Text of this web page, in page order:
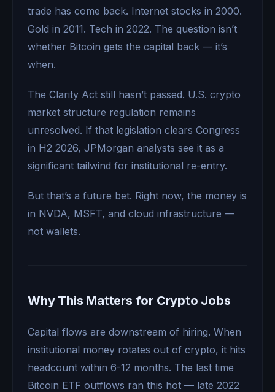
trade has come back. Internet stocks in 2000.
Gold in 2011. Tech in 2022. The question isn’t
whether Bitcoin gets the capital back — it’s
when.
The Clarity Act still hasn’t passed. U.S. crypto
market structure regulation remains
unresolved. If that legislation clears Congress
in H2 2026, JPMorgan analysts see it as a
significant tailwind for institutional re-entry.
But that’s a future bet. Right now, the money is
in NVDA, MSFT, and cloud infrastructure —
not wallets.
Why This Matters for Crypto Jobs
Capital flows are downstream of hiring. When
institutional money rotates out of crypto, it hits
headcount within 6-12 months. The last time
Bitcoin ETF outflows ran this hot — late 2022